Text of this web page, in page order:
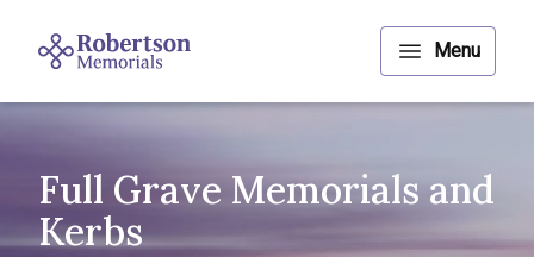
Full Grave Memorials and
Kerbs